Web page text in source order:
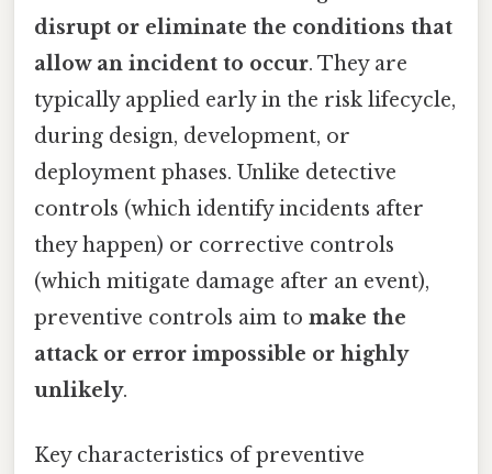
disrupt or eliminate the conditions that
allow an incident to occur. They are
typically applied early in the risk lifecycle,
during design, development, or
deployment phases. Unlike detective
controls (which identify incidents after
they happen) or corrective controls
(which mitigate damage after an event),
preventive controls aim to make the
attack or error impossible or highly
unlikely.
Key characteristics of preventive